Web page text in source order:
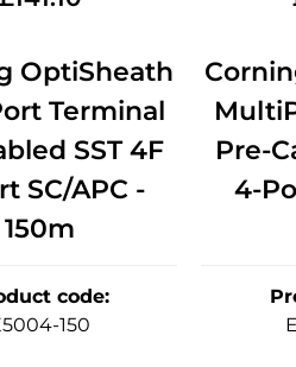
OptiSheath
Terminal
SST 4F
SC/APC -
150m
code:
150
Pre-
4-